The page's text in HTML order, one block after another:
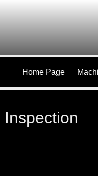
Home Page
Inspection